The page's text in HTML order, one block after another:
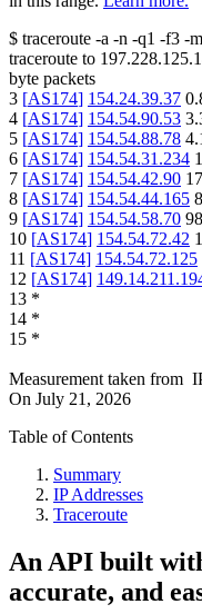
$ traceroute -a -n -q1 -f3 -
traceroute to
byte packets
3 [AS174] 154.24.39.37
4 [AS174] 154.54.90.53
5 [AS174] 154.54.88.78
6 [AS174] 154.54.31.234
7 [AS174] 154.54.42.90
8 [AS174] 154.54.44.165
9 [AS174] 154.54.58.70
10 [AS174] 154.54.72.42
11 [AS174] 154.54.72.125
12 [AS174]
13 *
14 *
15 *
Measurement taken from
On July 21, 2026
Table of Contents
Summary
IP Addresses
Traceroute
An API built
accurate, and